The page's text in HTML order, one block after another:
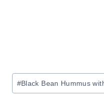
Post
Tags:
#Black Bean Hummus